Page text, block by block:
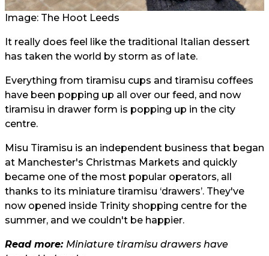
Image: The Hoot Leeds
It really does feel like the traditional Italian dessert
has taken the world by storm as of late.
Everything from tiramisu cups and tiramisu coffees
have been popping up all over our feed, and now
tiramisu in drawer form is popping up in the city
centre.
Misu Tiramisu is an independent business that began
at Manchester's Christmas Markets and quickly
became one of the most popular operators, all
thanks to its miniature tiramisu ‘drawers’. They've
now opened inside Trinity shopping centre for the
summer, and we couldn't be happier.
Read more: Miniature tiramisu drawers have